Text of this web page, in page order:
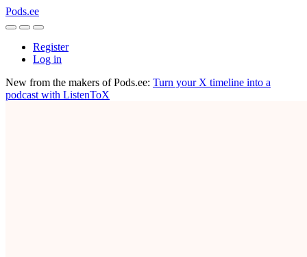
Pods.ee
Register
Log in
New from the makers of Pods.ee: Turn your X timeline into a
podcast with ListenToX